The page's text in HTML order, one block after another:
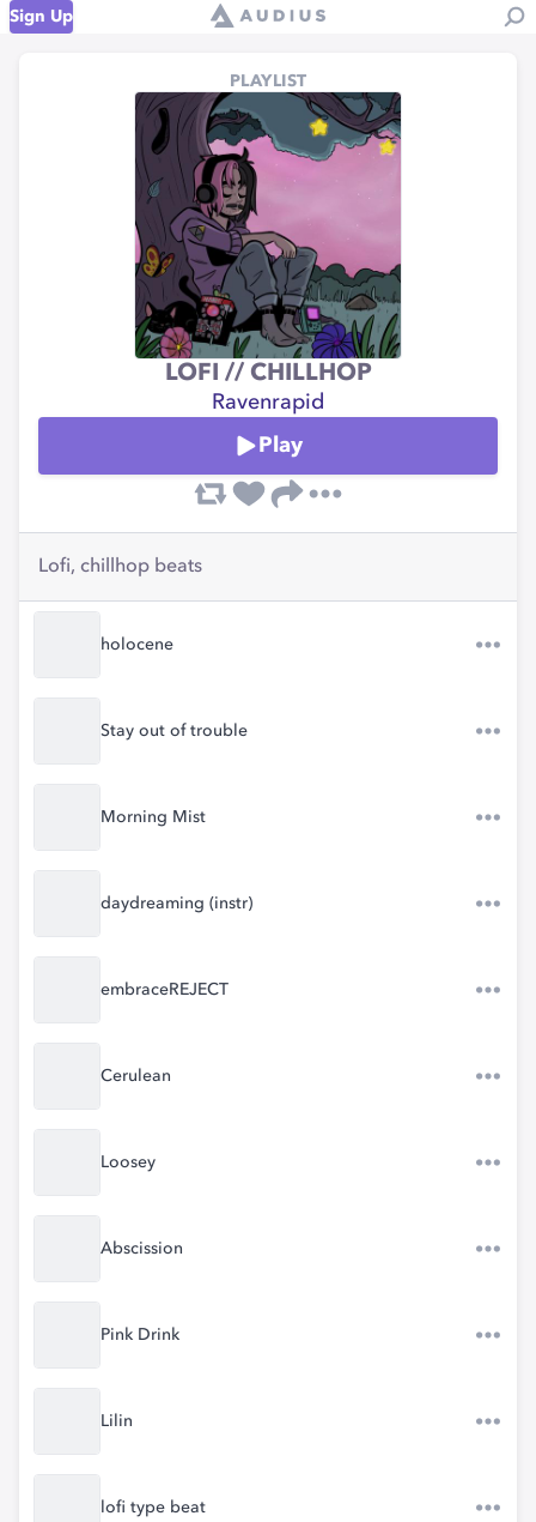
Sign Up
PLAYLIST
LOFI // CHILLHOP
Ravenrapid
Play
Lofi, chillhop beats
holocene
Stay out of trouble
Morning Mist
daydreaming (instr)
embraceREJECT
Cerulean
Loosey
Abscission
Pink Drink
Lilin
lofi type beat